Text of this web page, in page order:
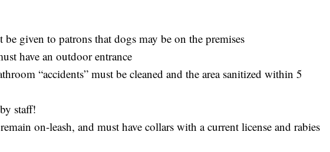
be given to patrons that dogs may be on the premises
have an outdoor entrance
“accidents” must be cleaned and the area sanitized within 5
staff!
on-leash, and must have collars with a current license and rabies